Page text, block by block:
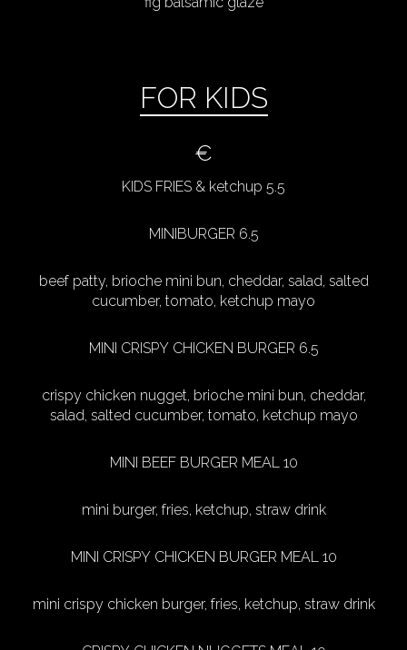
FOR KIDS
€
KIDS FRIES & ketchup 5.5
MINIBURGER 6.5
beef patty, brioche mini bun, cheddar, salad, salted
cucumber, tomato, ketchup mayo
MINI CRISPY CHICKEN BURGER 6.5
crispy chicken nugget, brioche mini bun, cheddar,
salad, salted cucumber, tomato, ketchup mayo
MINI BEEF BURGER MEAL 10
mini burger, fries, ketchup, straw drink
MINI CRISPY CHICKEN BURGER MEAL 10
mini crispy chicken burger, fries, ketchup, straw drink